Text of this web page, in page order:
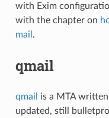
with Exim
with the chapter on
mail .
qmail
qmail is a MTA
updated, still